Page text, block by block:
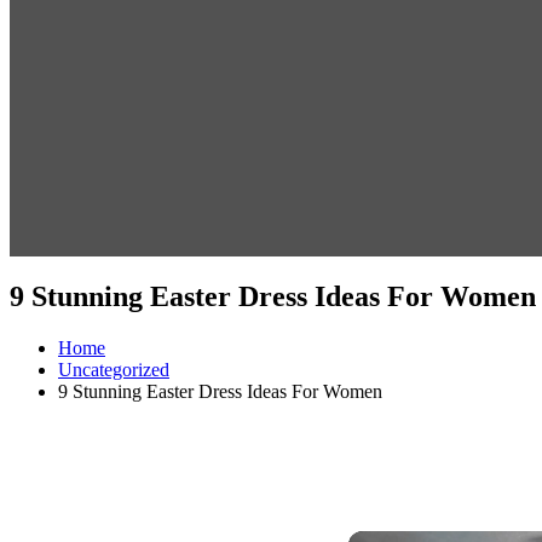
9 Stunning Easter Dress Ideas For Women
Home
Uncategorized
9 Stunning Easter Dress Ideas For Women